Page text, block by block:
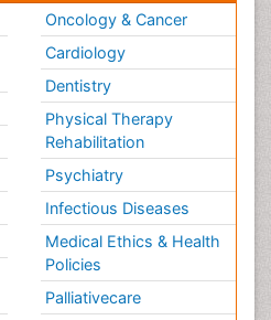
Oncology & Cancer
Cardiology
Dentistry
Physical Therapy
Rehabilitation
Psychiatry
Infectious Diseases
Medical Ethics & Health
Policies
Palliativecare